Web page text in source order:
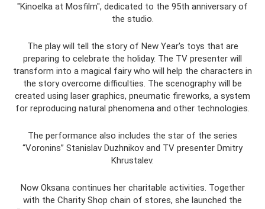
"Kinoelka at Mosfilm", dedicated to the 95th anniversary of
the studio.
The play will tell the story of New Year's toys that are
preparing to celebrate the holiday. The TV presenter will
transform into a magical fairy who will help the characters in
the story overcome difficulties. The scenography will be
created using laser graphics, pneumatic fireworks, a system
for reproducing natural phenomena and other technologies.
The performance also includes the star of the series
“Voronins” Stanislav Duzhnikov and TV presenter Dmitry
Khrustalev.
Now Oksana continues her charitable activities. Together
with the Charity Shop chain of stores, she launched the